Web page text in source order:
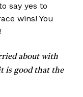
say yes to
wins! You
about with
is good that the